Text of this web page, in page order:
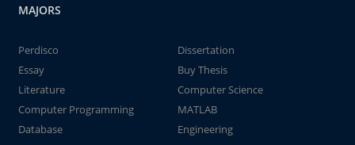
MAJORS
Perdisco
Dissertation
Essay
Buy Thesis
Literature
Computer Science
Computer Programming
MATLAB
Database
Engineering